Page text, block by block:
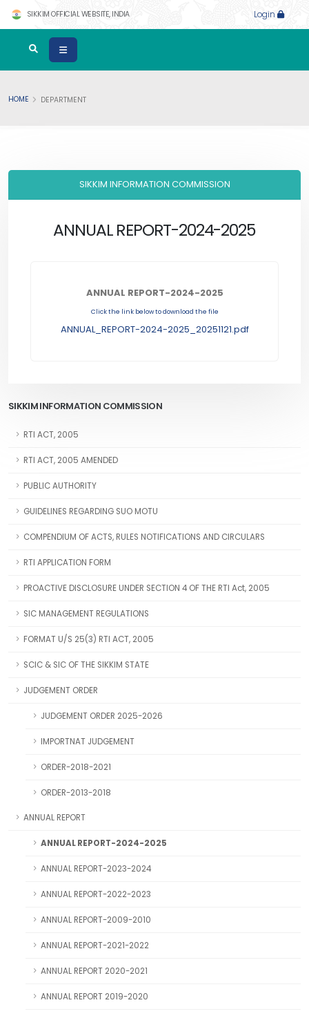
SIKKIM OFFICIAL WEBSITE, INDIA Login
HOME DEPARTMENT
SIKKIM INFORMATION COMMISSION
ANNUAL REPORT-2024-2025
ANNUAL REPORT-2024-2025
Click the link below to download the file
ANNUAL_REPORT-2024-2025_20251121.pdf
SIKKIM INFORMATION COMMISSION
RTI ACT, 2005
RTI ACT, 2005 AMENDED
PUBLIC AUTHORITY
GUIDELINES REGARDING SUO MOTU
COMPENDIUM OF ACTS, RULES NOTIFICATIONS AND CIRCULARS
RTI APPLICATION FORM
PROACTIVE DISCLOSURE UNDER SECTION 4 OF THE RTI Act, 2005
SIC MANAGEMENT REGULATIONS
FORMAT U/S 25(3) RTI ACT, 2005
SCIC & SIC OF THE SIKKIM STATE
JUDGEMENT ORDER
JUDGEMENT ORDER 2025-2026
IMPORTNAT JUDGEMENT
ORDER-2018-2021
ORDER-2013-2018
ANNUAL REPORT
ANNUAL REPORT-2024-2025
ANNUAL REPORT-2023-2024
ANNUAL REPORT-2022-2023
ANNUAL REPORT-2009-2010
ANNUAL REPORT-2021-2022
ANNUAL REPORT 2020-2021
ANNUAL REPORT 2019-2020